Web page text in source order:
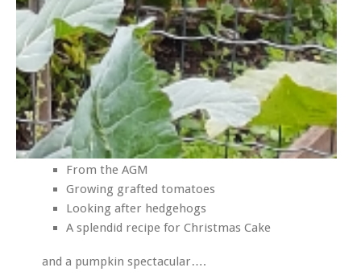
From the AGM
Growing grafted tomatoes
Looking after hedgehogs
A splendid recipe for Christmas Cake
and a pumpkin spectacular….